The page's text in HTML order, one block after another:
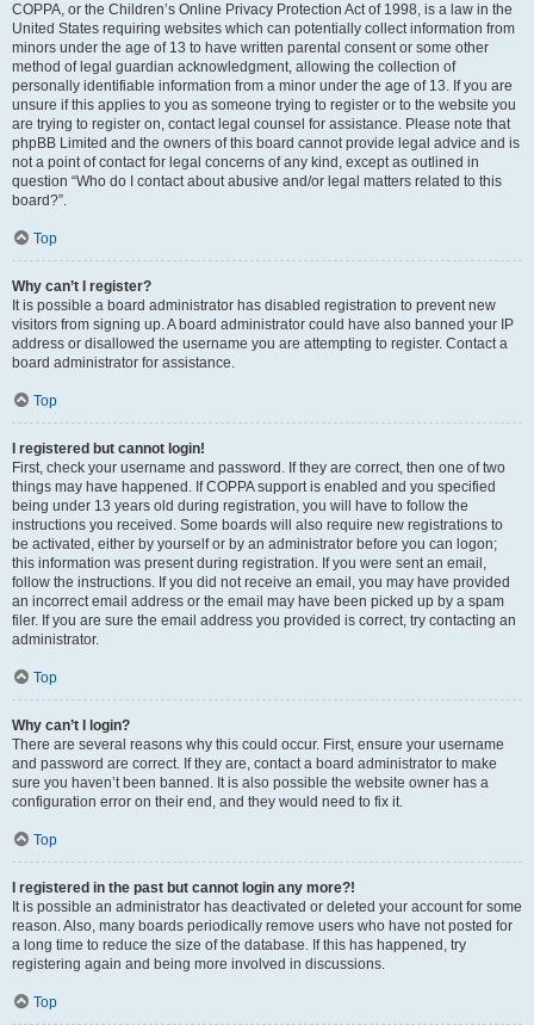
COPPA, or the Children’s Online Privacy Protection Act of 1998, is a law in the
United States requiring websites which can potentially collect information from
minors under the age of 13 to have written parental consent or some other
method of legal guardian acknowledgment, allowing the collection of
personally identifiable information from a minor under the age of 13. If you are
unsure if this applies to you as someone trying to register or to the website you
are trying to register on, contact legal counsel for assistance. Please note that
phpBB Limited and the owners of this board cannot provide legal advice and is
not a point of contact for legal concerns of any kind, except as outlined in
question “Who do I contact about abusive and/or legal matters related to this
board?”.
Top
Why can’t I register?
It is possible a board administrator has disabled registration to prevent new
visitors from signing up. A board administrator could have also banned your IP
address or disallowed the username you are attempting to register. Contact a
board administrator for assistance.
Top
I registered but cannot login!
First, check your username and password. If they are correct, then one of two
things may have happened. If COPPA support is enabled and you specified
being under 13 years old during registration, you will have to follow the
instructions you received. Some boards will also require new registrations to
be activated, either by yourself or by an administrator before you can logon;
this information was present during registration. If you were sent an email,
follow the instructions. If you did not receive an email, you may have provided
an incorrect email address or the email may have been picked up by a spam
filer. If you are sure the email address you provided is correct, try contacting an
administrator.
Top
Why can’t I login?
There are several reasons why this could occur. First, ensure your username
and password are correct. If they are, contact a board administrator to make
sure you haven’t been banned. It is also possible the website owner has a
configuration error on their end, and they would need to fix it.
Top
I registered in the past but cannot login any more?!
It is possible an administrator has deactivated or deleted your account for some
reason. Also, many boards periodically remove users who have not posted for
a long time to reduce the size of the database. If this has happened, try
registering again and being more involved in discussions.
Top